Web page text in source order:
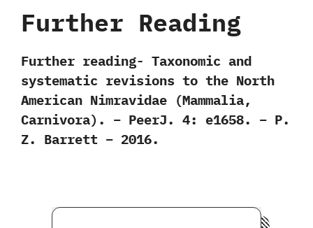
Further Reading
Further reading- Taxonomic and
systematic revisions to the North
American Nimravidae (Mammalia,
Carnivora). – PeerJ. 4: e1658. – P.
Z. Barrett – 2016.